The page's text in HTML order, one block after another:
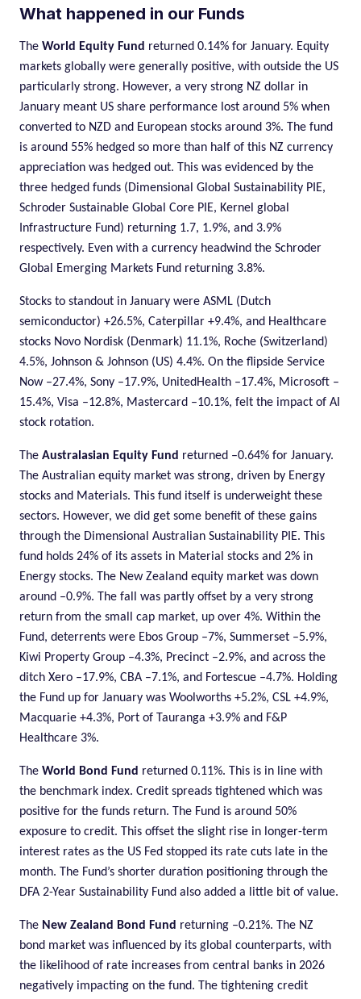
What happened in our Funds
The World Equity Fund returned 0.14% for January. Equity
markets globally were generally positive, with outside the US
particularly strong. However, a very strong NZ dollar in
January meant US share performance lost around 5% when
converted to NZD and European stocks around 3%. The fund
is around 55% hedged so more than half of this NZ currency
appreciation was hedged out. This was evidenced by the
three hedged funds (Dimensional Global Sustainability PIE,
Schroder Sustainable Global Core PIE, Kernel global
Infrastructure Fund) returning 1.7, 1.9%, and 3.9%
respectively. Even with a currency headwind the Schroder
Global Emerging Markets Fund returning 3.8%.
Stocks to standout in January were ASML (Dutch
semiconductor) +26.5%, Caterpillar +9.4%, and Healthcare
stocks Novo Nordisk (Denmark) 11.1%, Roche (Switzerland)
4.5%, Johnson & Johnson (US) 4.4%. On the flipside Service
Now –27.4%, Sony –17.9%, UnitedHealth –17.4%, Microsoft –
15.4%, Visa –12.8%, Mastercard –10.1%, felt the impact of AI
stock rotation.
The Australasian Equity Fund returned –0.64% for January.
The Australian equity market was strong, driven by Energy
stocks and Materials. This fund itself is underweight these
sectors. However, we did get some benefit of these gains
through the Dimensional Australian Sustainability PIE. This
fund holds 24% of its assets in Material stocks and 2% in
Energy stocks. The New Zealand equity market was down
around –0.9%. The fall was partly offset by a very strong
return from the small cap market, up over 4%. Within the
Fund, deterrents were Ebos Group –7%, Summerset –5.9%,
Kiwi Property Group –4.3%, Precinct –2.9%, and across the
ditch Xero –17.9%, CBA –7.1%, and Fortescue –4.7%. Holding
the Fund up for January was Woolworths +5.2%, CSL +4.9%,
Macquarie +4.3%, Port of Tauranga +3.9% and F&P
Healthcare 3%.
The World Bond Fund returned 0.11%. This is in line with
the benchmark index. Credit spreads tightened which was
positive for the funds return. The Fund is around 50%
exposure to credit. This offset the slight rise in longer-term
interest rates as the US Fed stopped its rate cuts late in the
month. The Fund’s shorter duration positioning through the
DFA 2-Year Sustainability Fund also added a little bit of value.
The New Zealand Bond Fund returning –0.21%. The NZ
bond market was influenced by its global counterparts, with
the likelihood of rate increases from central banks in 2026
negatively impacting on the fund. The tightening credit